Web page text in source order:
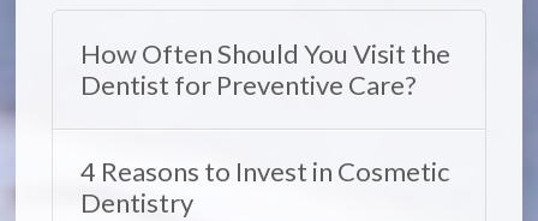
How Often Should You Visit the
Dentist for Preventive Care?
4 Reasons to Invest in Cosmetic
Dentistry